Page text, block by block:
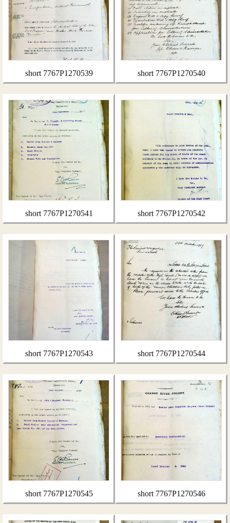
short 7767P1270539 short 7767P1270540
short 7767P1270541 short 7767P1270542
short 7767P1270543 short 7767P1270544
short 7767P1270545 short 7767P1270546